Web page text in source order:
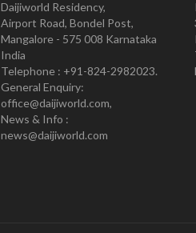
Daijiworld Residency,
Airport Road, Bondel Post,
Mangalore - 575 008 Karnataka
India
Telephone : +91-824-2982023.
General Enquiry:
office@daijiworld.com,
News & Info :
news@daijiworld.com